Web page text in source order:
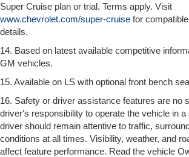
Super Cruise plan or trial. Terms apply. Visit
www.chevrolet.com/super-cruise for
details.
14. Based on latest available competitive
GM vehicles.
15. Available on LS with optional front bench
16. Safety or driver assistance features are no
driver's responsibility to operate the vehicle in a
driver should remain attentive to traffic,
conditions at all times. Visibility, weather, and
affect feature performance. Read the vehicle